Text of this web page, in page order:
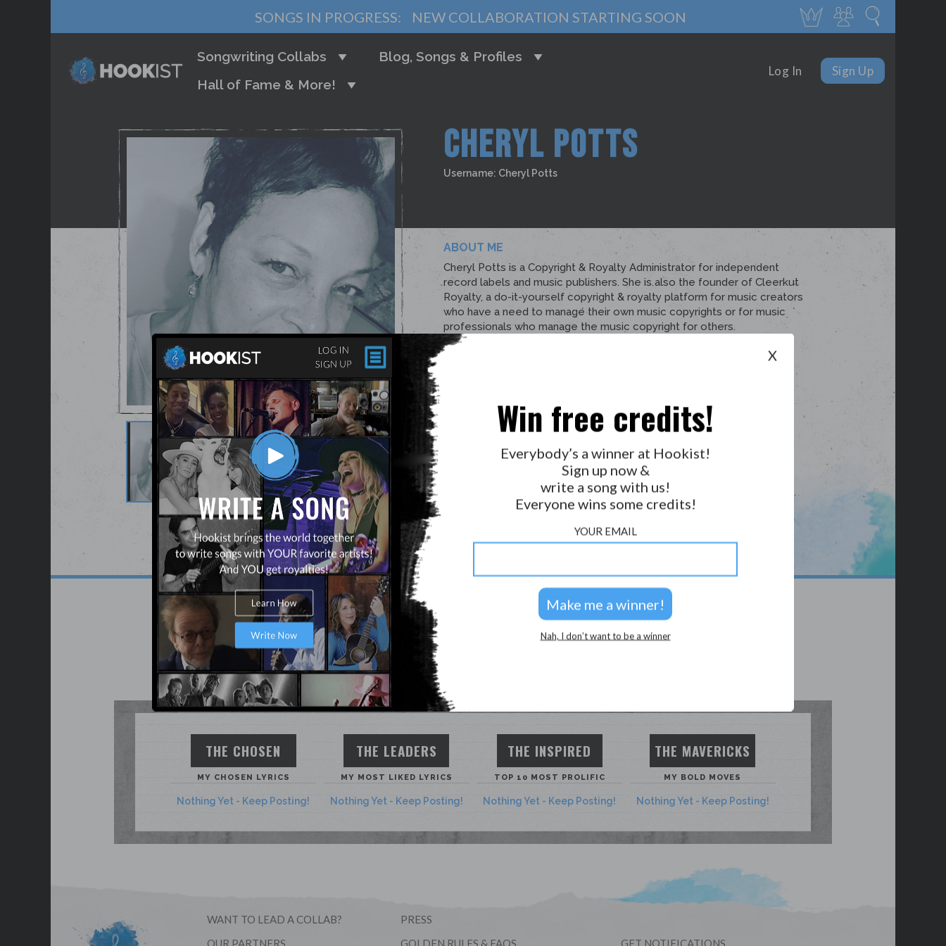
SONGS IN PROGRESS: NEW COLLABORATION STARTING SOON
Songwriting Collabs
Blog, Songs & Profiles
Hall of Fame & More!
Log In Sign Up
See Full Gallery
CHERYL POTTS
Username: Cheryl Potts
ABOUT ME
Song Stats
THE CHOSEN
MY CHOSEN LYRICS
Nothing Yet - Keep Posting!
THE LEADERS
MY MOST LIKED LYRICS
Nothing Yet - Keep Posting!
THE INSPIRED
TOP 10 MOST PROLIFIC
Nothing Yet - Keep Posting!
THE MAVERICKS
MY BOLD MOVES
Nothing Yet - Keep Posting!
WANT TO LEAD A COLLAB?
PRESS
OUR PARTNERS
GOLDEN RULES & FAQS GET NOTIFICATIONS
X
Win free credits!
Everybody’s a winner at Hookist!
Sign up now &
write a song with us!
Everyone wins some credits!
YOUR EMAIL
Nah, I don’t want to be a winner